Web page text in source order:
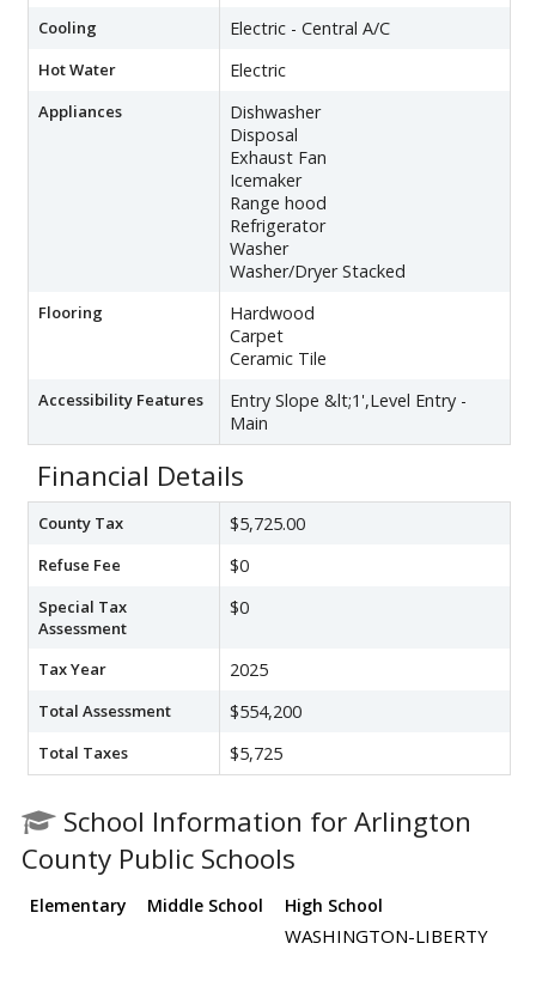
Cooling Electric - Central A/C
Hot Water Electric
Appliances
Dishwasher
Disposal
Exhaust Fan
Icemaker
Range hood
Refrigerator
Washer
Washer/Dryer Stacked
Flooring
Hardwood
Carpet
Ceramic Tile
Accessibility Features
Entry Slope &lt;1',Level Entry -
Main
Financial Details
County Tax $5,725.00
Refuse Fee $0
Special Tax
Assessment
$0
Tax Year 2025
Total Assessment $554,200
Total Taxes $5,725
School Information for Arlington
County Public Schools
Elementary Middle School High School
WASHINGTON-LIBERTY